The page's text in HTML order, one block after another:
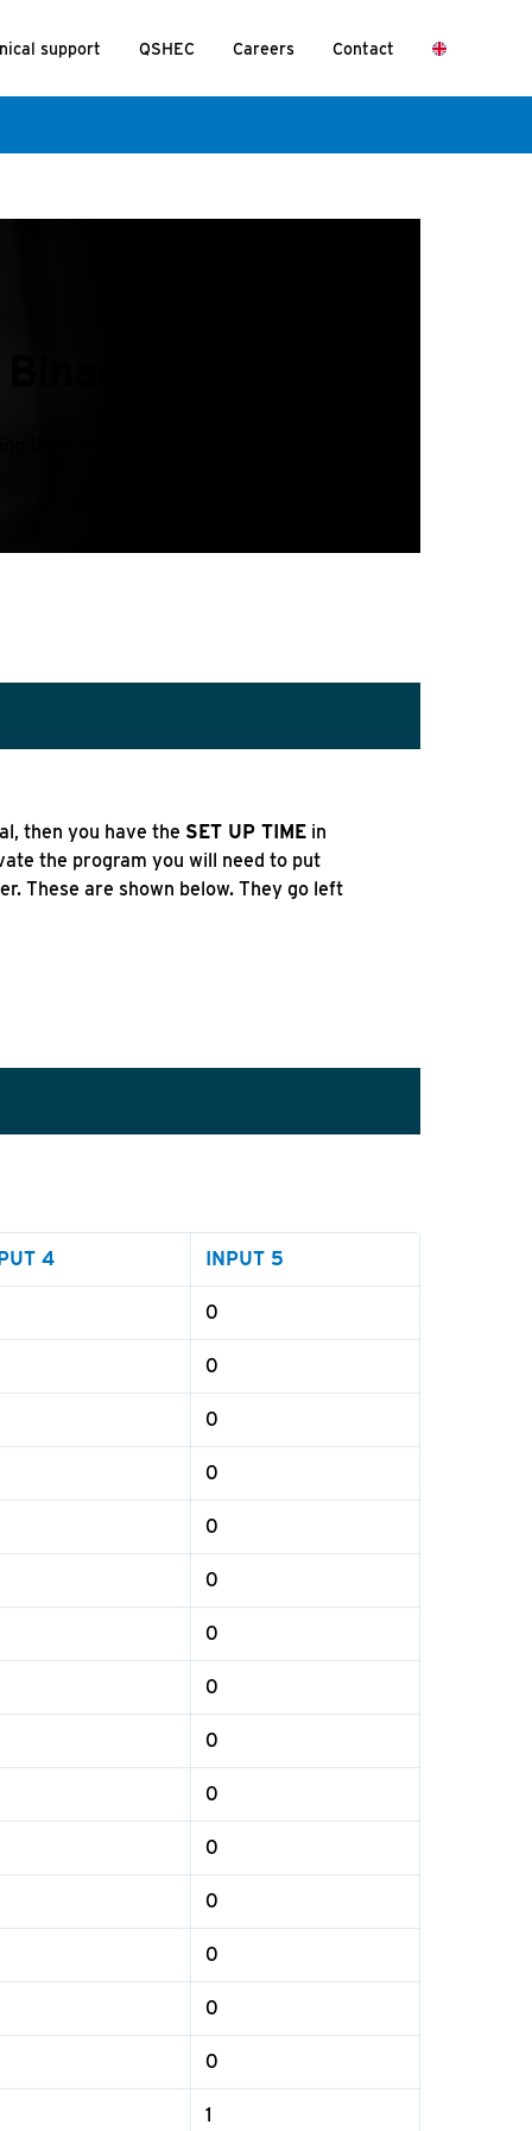
support QSHEC Careers Contact
Mode?
then you have the SET UP TIME in
the program you will need to put
These are shown below. They go left
4 INPUT 5
0
0
0
0
0
0
0
0
0
0
0
0
0
0
0
1